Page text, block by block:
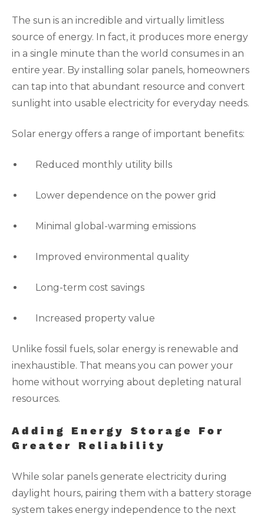
The sun is an incredible and virtually limitless
source of energy. In fact, it produces more energy
in a single minute than the world consumes in an
entire year. By installing solar panels, homeowners
can tap into that abundant resource and convert
sunlight into usable electricity for everyday needs.
Solar energy offers a range of important benefits:
Reduced monthly utility bills
Lower dependence on the power grid
Minimal global-warming emissions
Improved environmental quality
Long-term cost savings
Increased property value
Unlike fossil fuels, solar energy is renewable and
inexhaustible. That means you can power your
home without worrying about depleting natural
resources.
Adding Energy Storage For
Greater Reliability
While solar panels generate electricity during
daylight hours, pairing them with a battery storage
system takes energy independence to the next